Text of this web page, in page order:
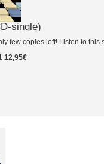
single)
few copies left! Listen to this
12,95€